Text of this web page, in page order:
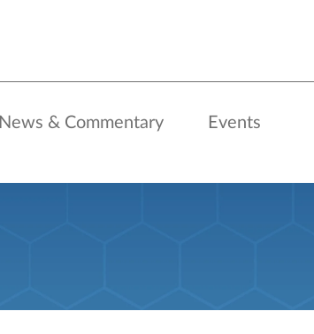
News & Commentary Events